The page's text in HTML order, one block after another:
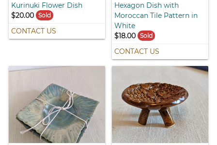
Kurinuki Flower Dish
$20.00
Sold
CONTACT US
Hexagon Dish with
Moroccan Tile Pattern in
White
$18.00 Sold
CONTACT US